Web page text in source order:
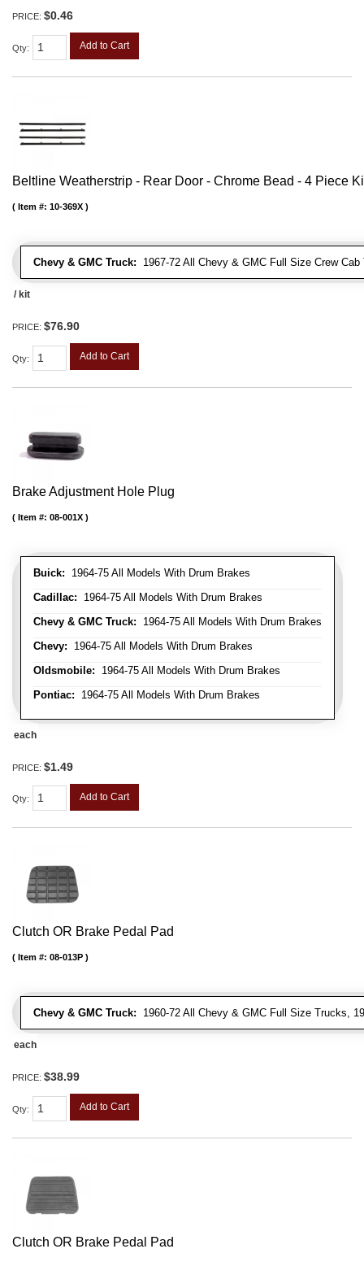
PRICE: $0.46
Qty: Add to Cart
Beltline Weatherstrip - Rear Door - Chrome Bead - 4 Piece
Chevy & GMC Truck: 1967-72 All Chevy & GMC Full Size Crew
Item #: 10-369X
/ kit
PRICE: $76.90
Qty: Add to Cart
Brake Adjustment Hole Plug
Buick: 1964-75 All Models With Drum Brakes
Cadillac: 1964-75 All Models With Drum Brakes
Chevy & GMC Truck: 1964-75 All Models With Drum Brakes
Chevy: 1964-75 All Models With Drum Brakes
Oldsmobile: 1964-75 All Models With Drum Brakes
Pontiac: 1964-75 All Models With Drum Brakes
Item #: 08-001X
each
PRICE: $1.49
Qty: Add to Cart
Clutch OR Brake Pedal Pad
Chevy & GMC Truck: 1960-72 All Chevy & GMC Full Size Trucks,
Item #: 08-013P
each
PRICE: $38.99
Qty: Add to Cart
Clutch OR Brake Pedal Pad